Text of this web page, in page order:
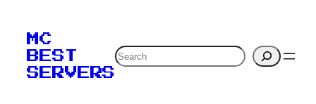
verification to:
MC
BEST
SERVERS
Search